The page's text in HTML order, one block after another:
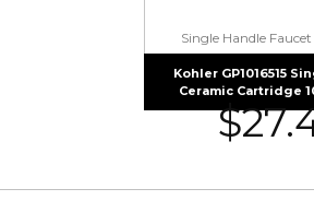
Single Handle
Kohler GP1016515
Ceramic Cartridge
$